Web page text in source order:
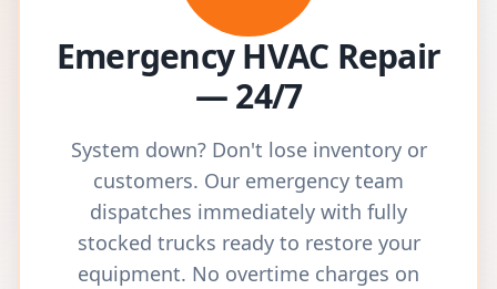
Emergency HVAC Repair
— 24/7
System down? Don't lose inventory or
customers. Our emergency team
dispatches immediately with fully
stocked trucks ready to restore your
equipment. No overtime charges on